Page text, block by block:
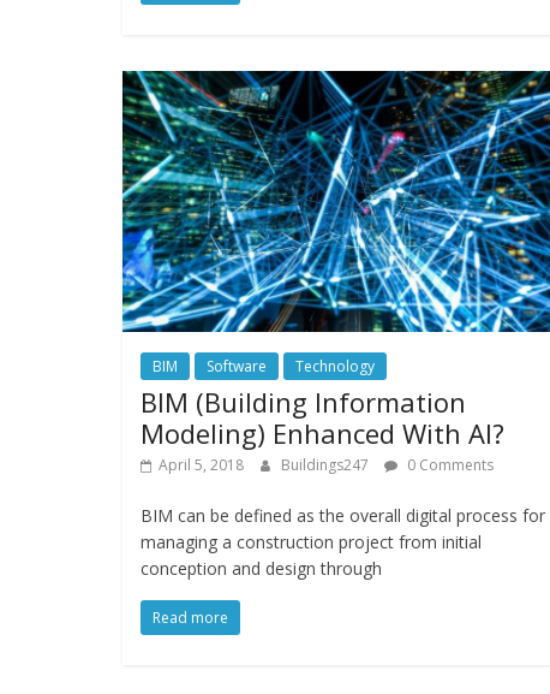
BIM Software Technology
BIM (Building Information
Modeling) Enhanced With AI?
April 5, 2018 Buildings247 0 Comments
BIM can be defined as the overall digital process for
managing a construction project from initial
conception and design through
Read more